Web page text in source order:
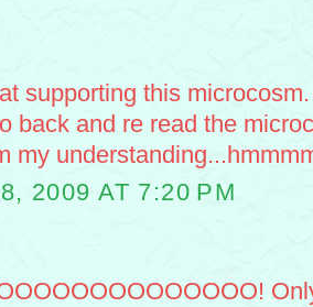
supporting this microcosm.
back and re read the
my
2009 AT 7:20 PM